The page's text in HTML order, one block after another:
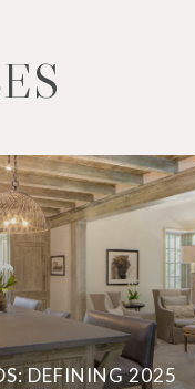
DEFINING 2025